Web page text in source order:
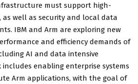
must support high-
well as security and local data
IBM and Arm are exploring new
and efficiency demands of
AI and data intensive
enabling enterprise systems
Arm applications, with the goal of